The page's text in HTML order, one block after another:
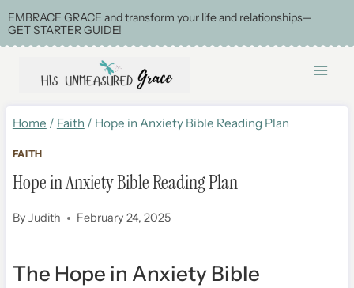
Skip
to
EMBRACE GRACE and transform your life and relationships—
GET STARTER GUIDE!
Home / Faith / Hope in Anxiety Bible Reading Plan
FAITH
Hope in Anxiety Bible Reading Plan
By Judith February 24, 2025
The Hope in Anxiety Bible